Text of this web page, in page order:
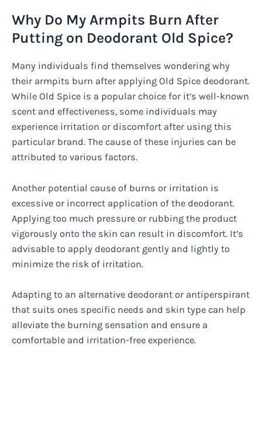
Why Do My Armpits Burn After
Putting on Deodorant Old Spice?
Many individuals find themselves wondering why
their armpits burn after applying Old Spice deodorant.
While Old Spice is a popular choice for it’s well-known
scent and effectiveness, some individuals may
experience irritation or discomfort after using this
particular brand. The cause of these injuries can be
attributed to various factors.
Another potential cause of burns or irritation is
excessive or incorrect application of the deodorant.
Applying too much pressure or rubbing the product
vigorously onto the skin can result in discomfort. It’s
advisable to apply deodorant gently and lightly to
minimize the risk of irritation.
Adapting to an alternative deodorant or antiperspirant
that suits ones specific needs and skin type can help
alleviate the burning sensation and ensure a
comfortable and irritation-free experience.